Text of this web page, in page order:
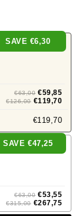
SAVE €6,30
€63,00 €59,85
€126,00 €119,70
€119,70
SAVE €47,25
€63,00 €53,55
€315,00 €267,75